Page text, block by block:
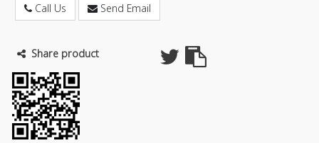
Call Us Send Email
Share product